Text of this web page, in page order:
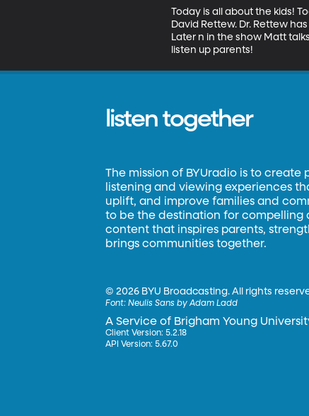
Today is all about the kids!
David Rettew. Dr. Rettew
Later n in the show Matt
listen up parents!
listen together
The mission of BYUradio is to create
listening and viewing experiences
uplift, and improve families and
to be the destination for compelling
content that inspires parents,
brings communities together.
©2026 BYU Broadcasting. All rights
Font:Neulis Sans by Adam Ladd
A Service of Brigham Young
Client Version: 5.2.18
API Version: 5.67.0